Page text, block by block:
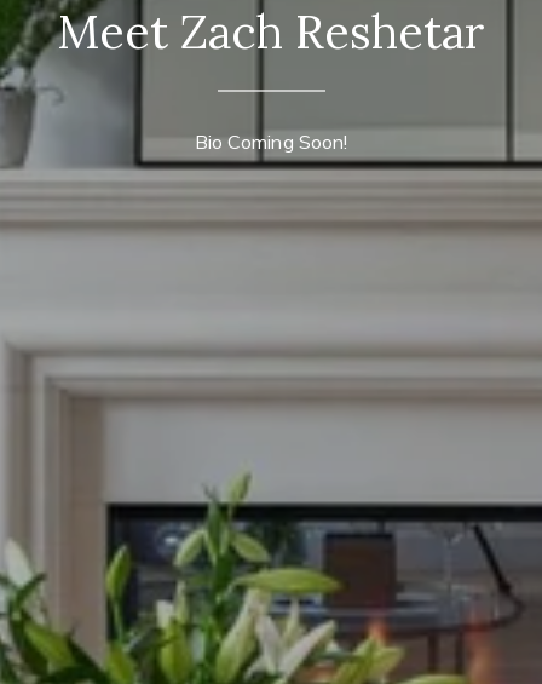
Meet Zach Reshetar
Bio Coming Soon!